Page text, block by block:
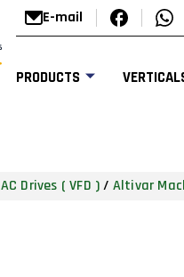
E-mail
PRODUCTS
AC Drives ( VFD )/ Altivar